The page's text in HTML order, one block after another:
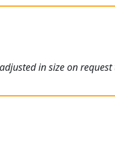
in size on